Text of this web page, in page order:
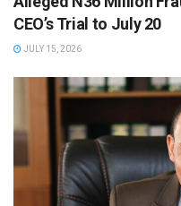
CEO’s Trial to July 20
JULY 15, 2026